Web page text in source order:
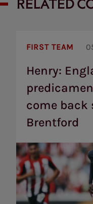
FIRST TEAM
Henry:
come back
Brentford
England’s
back
predicament
motivates
me
come
back
for
Brentford